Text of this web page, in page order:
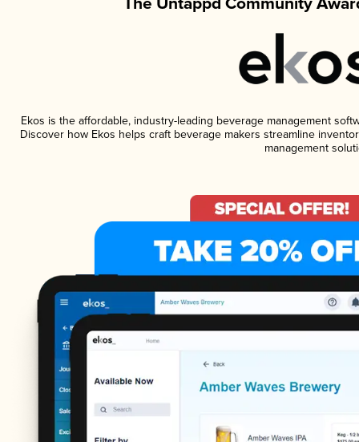
Ekos is the affordable, industry-leading beverage management
Discover how Ekos helps craft beverage makers streamline
management